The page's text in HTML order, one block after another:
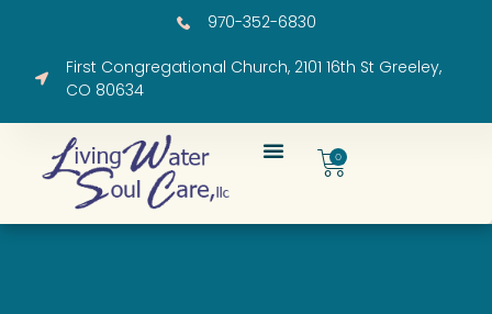
First Congregational Church, 2101 16th St Greeley,
CO 80634
970-352-6830
0